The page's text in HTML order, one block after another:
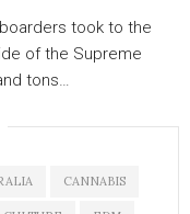
took to the
of the Supreme
tons…
CANNABIS